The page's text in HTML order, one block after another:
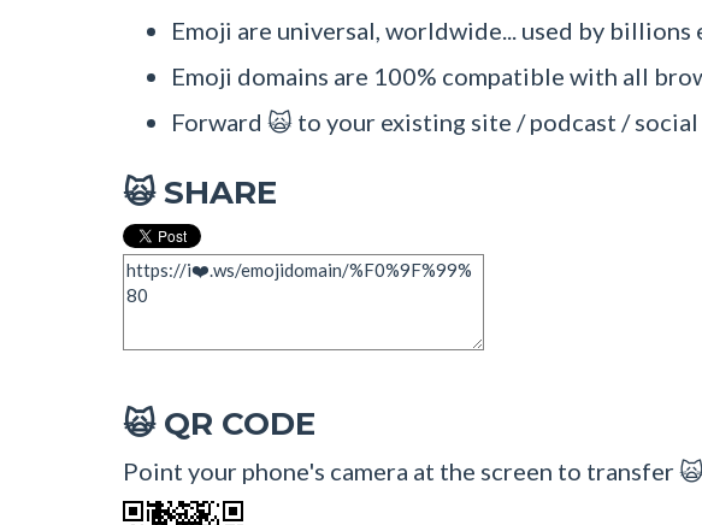
Emoji are universal, worldwide... used by billions
Emoji domains are 100% compatible with all
Forward 🙀 to your existing site / podcast /
🙀SHARE
🙀QR CODE
Point your phone's camera at the screen to transfer